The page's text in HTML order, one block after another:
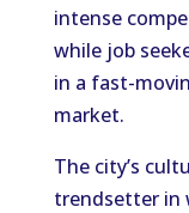
intense
while job
in a fast-
market.
The city’s
trendsetter in